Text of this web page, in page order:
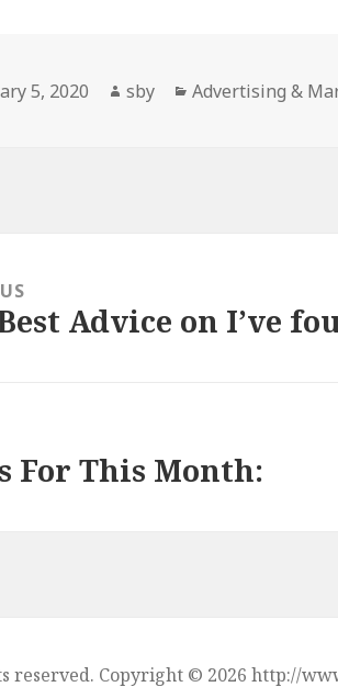
5, 2020 Author
sby Categories
Advertising &
Advice on I’ve
For This Month:
reserved. Copyright © 2026 http://